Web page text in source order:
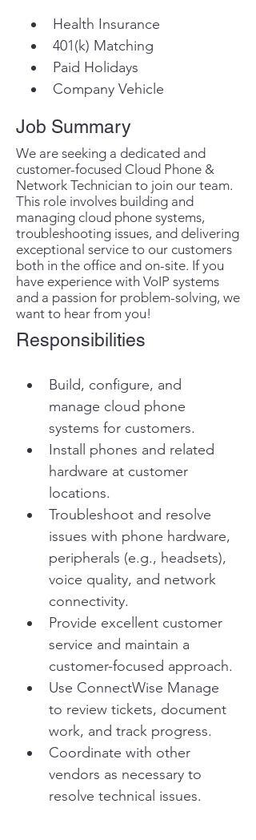
Health Insurance
401(k) Matching
Paid Holidays
Company Vehicle
Job Summary
We are seeking a dedicated and
customer-focused Cloud Phone &
Network Technician to join our team.
This role involves building and
managing cloud phone systems,
troubleshooting issues, and delivering
exceptional service to our customers
both in the office and on-site. If you
have experience with VoIP systems
and a passion for problem-solving, we
want to hear from you!
Responsibilities
Build, configure, and
manage cloud phone
systems for customers.
Install phones and related
hardware at customer
locations.
Troubleshoot and resolve
issues with phone hardware,
peripherals (e.g., headsets),
voice quality, and network
connectivity.
Provide excellent customer
service and maintain a
customer-focused approach.
Use ConnectWise Manage
to review tickets, document
work, and track progress.
Coordinate with other
vendors as necessary to
resolve technical issues.